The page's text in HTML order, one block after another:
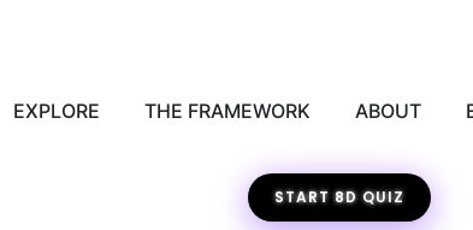
EXPLORE THE FRAMEWORK ABOUT
START 8D QUIZ